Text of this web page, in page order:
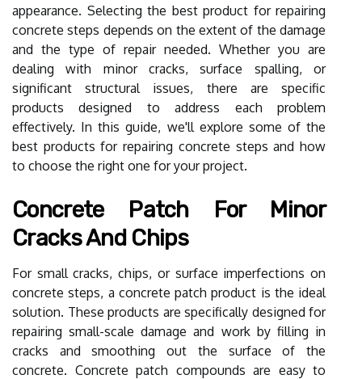
appearance. Selecting the best product for repairing
concrete steps depends on the extent of the damage
and the type of repair needed. Whether you are
dealing with minor cracks, surface spalling, or
significant structural issues, there are specific
products designed to address each problem
effectively. In this guide, we'll explore some of the
best products for repairing concrete steps and how
to choose the right one for your project.
Concrete Patch For Minor
Cracks And Chips
For small cracks, chips, or surface imperfections on
concrete steps, a concrete patch product is the ideal
solution. These products are specifically designed for
repairing small-scale damage and work by filling in
cracks and smoothing out the surface of the
concrete. Concrete patch compounds are easy to